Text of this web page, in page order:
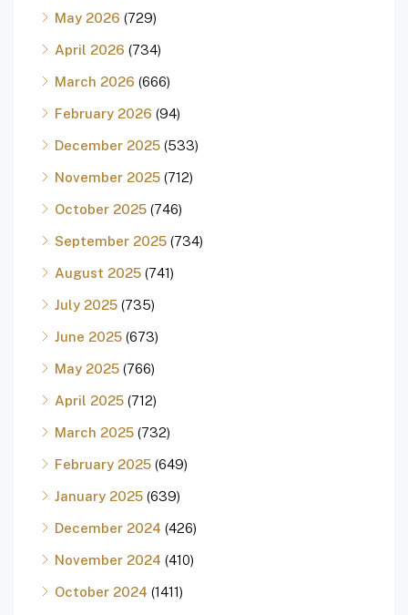
May 2026 (729)
April 2026 (734)
March 2026 (666)
February 2026 (94)
December 2025 (533)
November 2025 (712)
October 2025 (746)
September 2025 (734)
August 2025 (741)
July 2025 (735)
June 2025 (673)
May 2025 (766)
April 2025 (712)
March 2025 (732)
February 2025 (649)
January 2025 (639)
December 2024 (426)
November 2024 (410)
October 2024 (1411)